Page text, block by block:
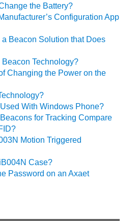
the Battery?
Configuration App
Beacon Solution that Does
Technology?
Changing the Power on the
With Windows Phone?
for Tracking Compare
Motion Triggered
Case?
Password on an Axaet